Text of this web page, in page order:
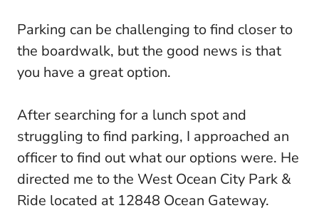
Parking can be challenging to find closer to
the boardwalk, but the good news is that
you have a great option.
After searching for a lunch spot and
struggling to find parking, I approached an
officer to find out what our options were. He
directed me to the West Ocean City Park &
Ride located at 12848 Ocean Gateway.